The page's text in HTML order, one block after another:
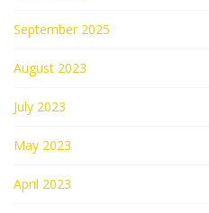
September 2025
August 2023
July 2023
May 2023
April 2023